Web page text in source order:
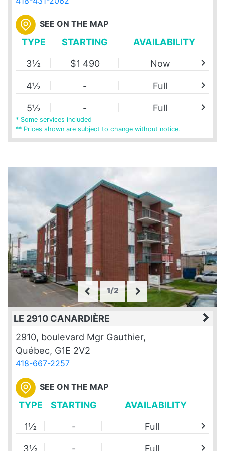
SEE ON THE MAP
TYPE STARTING
AVAILABILITY
3½
$1 490 Now chevron_right
4½ - Full chevron_right
5½ - Full chevron_right
* Some services included
** Prices shown are subject to change without notice.
1/2
LE 2910 CANARDIÈRE
2910, boulevard Mgr Gauthier,
Québec, G1E 2V2
418-667-2257
SEE ON THE MAP
TYPE STARTING
AVAILABILITY
1½
- Full chevron_right
3½ - Full chevron_right